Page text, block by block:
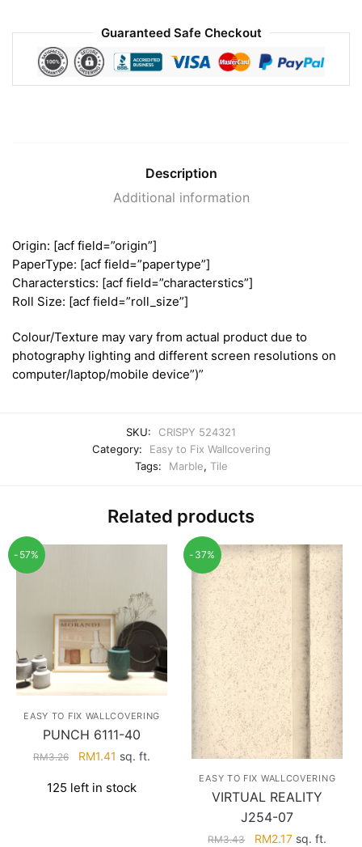
Guaranteed Safe Checkout
Description
Additional information
Origin: [acf field=”origin”]
PaperType: [acf field=”papertype”]
Characterstics: [acf field=”characterstics”]
Roll Size: [acf field=”roll_size”]
Colour/Texture may vary from actual product due to
photography lighting and different screen resolutions on
computer/laptop/mobile device”)”
SKU:
CRISPY 524321
Category:
Easy to Fix Wallcovering
Tags:
Marble, Tile
Related products
-57%
EASY TO FIX WALLCOVERING
PUNCH 6111-40
RM3.26
Original
was:
RM1.41 Current
is:
sq. ft.
125 left in stock
-37%
EASY TO FIX WALLCOVERING
VIRTUAL REALITY
J254-07
RM3.43
Original
RM2.17Current
sq. ft.